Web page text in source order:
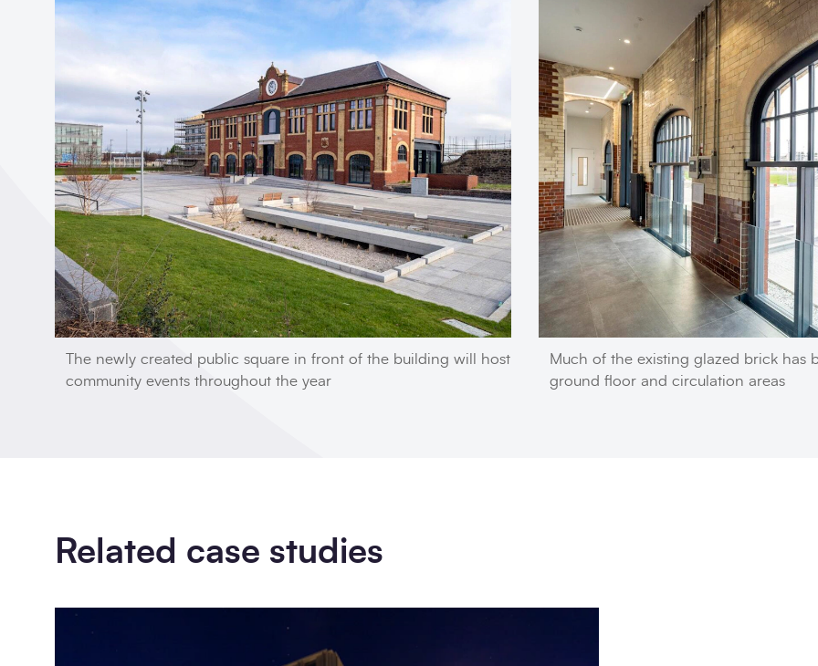
The newly created public square in front of the building will host
community events throughout the year
Much of the existing glazed brick has
ground floor and circulation areas
Related case studies